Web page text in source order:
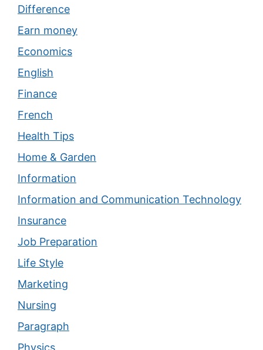
Difference
Earn money
Economics
English
Finance
French
Health Tips
Home & Garden
Information
Information and Communication Technology
Insurance
Job Preparation
Life Style
Marketing
Nursing
Paragraph
Physics